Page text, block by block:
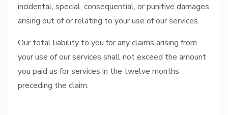
incidental, special, consequential, or punitive damages
arising out of or relating to your use of our services.
Our total liability to you for any claims arising from
your use of our services shall not exceed the amount
you paid us for services in the twelve months
preceding the claim.